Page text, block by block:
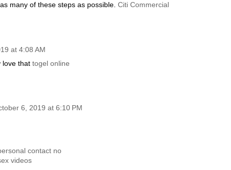
many of these steps as possible. Citi Commercial
at 4:08 AM
love that togel online
6, 2019 at 6:10 PM
contact no
videos